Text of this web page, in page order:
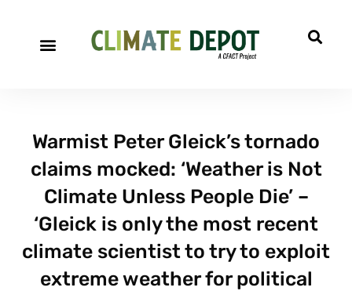
Warmist Peter Gleick’s tornado
claims mocked: ‘Weather is Not
Climate Unless People Die’ –
‘Gleick is only the most recent
climate scientist to try to exploit
extreme weather for political